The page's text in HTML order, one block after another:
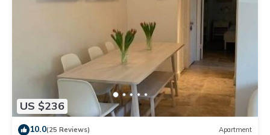
US $236
10.0(25 Reviews) Apartment